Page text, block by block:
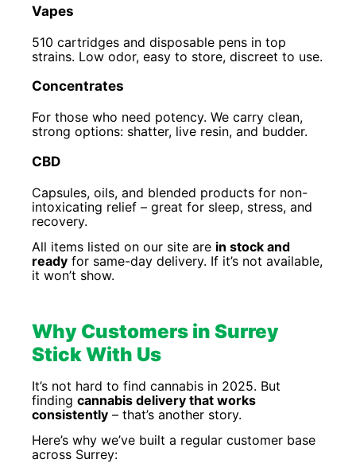
Vapes
510 cartridges and disposable pens in top
strains. Low odor, easy to store, discreet to use.
Concentrates
For those who need potency. We carry clean,
strong options: shatter, live resin, and budder.
CBD
Capsules, oils, and blended products for non-
intoxicating relief – great for sleep, stress, and
recovery.
All items listed on our site are in stock and
ready for same-day delivery. If it’s not available,
it won’t show.
Why Customers in Surrey
Stick With Us
It’s not hard to find cannabis in 2025. But
finding cannabis delivery that works
consistently – that’s another story.
Here’s why we’ve built a regular customer base
across Surrey: